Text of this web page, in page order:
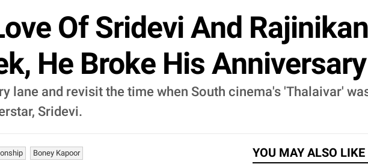
Of Sridevi And
He Broke His
lane and revisit the time when South cinema's 'Thalaivar'
Sridevi.
Boney Kapoor YOU MAY ALSO LIKE